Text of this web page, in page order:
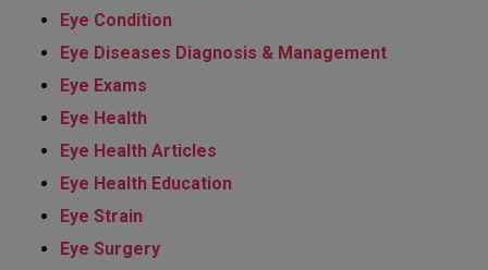
Eye Condition
Eye Diseases Diagnosis & Management
Eye Exams
Eye Health
Eye Health Articles
Eye Health Education
Eye Strain
Eye Surgery